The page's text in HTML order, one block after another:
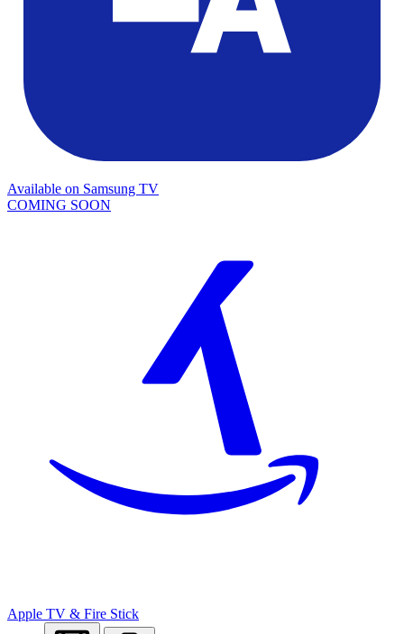
Available on Samsung TV
COMING SOON
Apple TV & Fire Stick